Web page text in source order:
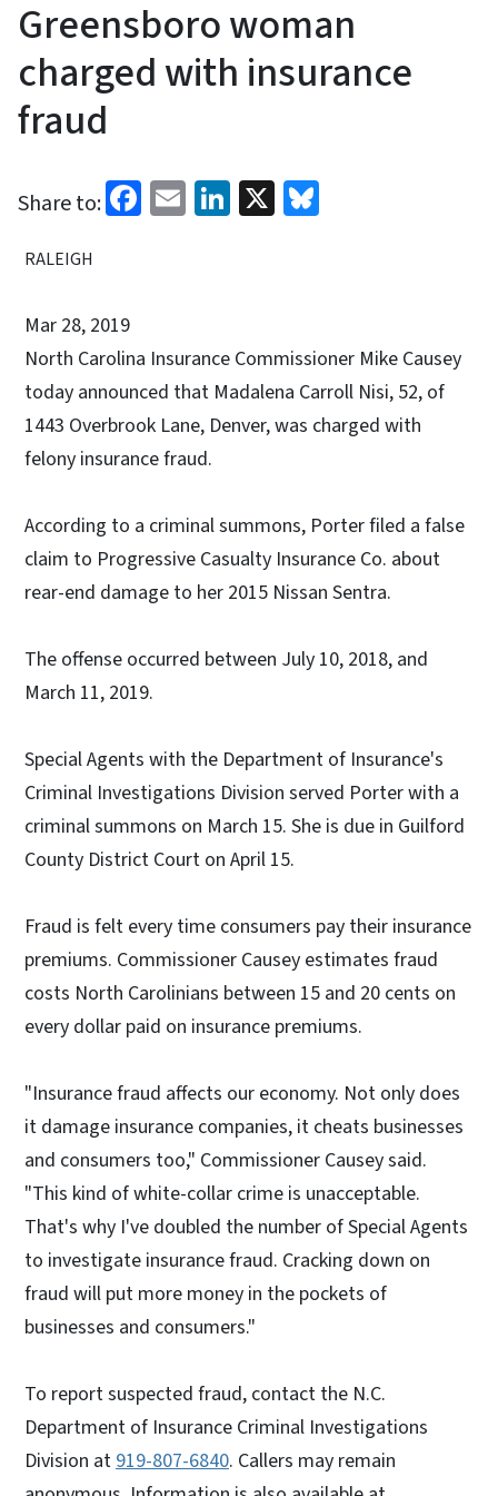
Greensboro woman
charged with insurance
fraud
Share to: Facebook
EmailLinkedIn
X
RALEIGH
Mar 28, 2019
North Carolina Insurance Commissioner Mike Causey
today announced that Madalena Carroll Nisi, 52, of
1443 Overbrook Lane, Denver, was charged with
felony insurance fraud.
According to a criminal summons, Porter filed a false
claim to Progressive Casualty Insurance Co. about
rear-end damage to her 2015 Nissan Sentra.
The offense occurred between July 10, 2018, and
March 11, 2019.
Special Agents with the Department of Insurance's
Criminal Investigations Division served Porter with a
criminal summons on March 15. She is due in Guilford
County District Court on April 15.
Fraud is felt every time consumers pay their insurance
premiums. Commissioner Causey estimates fraud
costs North Carolinians between 15 and 20 cents on
every dollar paid on insurance premiums.
"Insurance fraud affects our economy. Not only does
it damage insurance companies, it cheats businesses
and consumers too," Commissioner Causey said.
"This kind of white-collar crime is unacceptable.
That's why I've doubled the number of Special Agents
to investigate insurance fraud. Cracking down on
fraud will put more money in the pockets of
businesses and consumers."
To report suspected fraud, contact the N.C.
Department of Insurance Criminal Investigations
Division at919-807-6840. Callers may remain